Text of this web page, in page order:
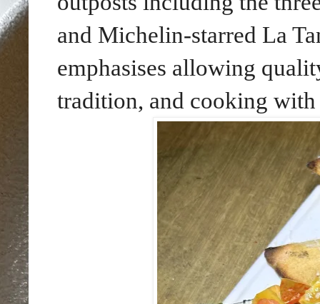
and Michelin-starred La
emphasises allowing
tradition, and cooking with